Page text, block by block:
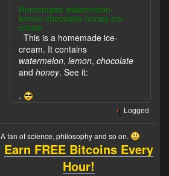
Homemade watermelon-
lemon-chocolate-honey ice-
cream
This is a homemade ice-
cream. It contains
watermelon, lemon, chocolate
and honey. See it:
.
Logged
A fan of science, philosophy and so on.
Earn FREE Bitcoins Every
Hour!